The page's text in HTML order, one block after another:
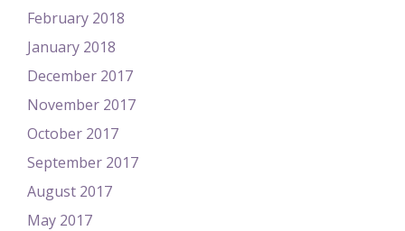
February 2018
January 2018
December 2017
November 2017
October 2017
September 2017
August 2017
May 2017